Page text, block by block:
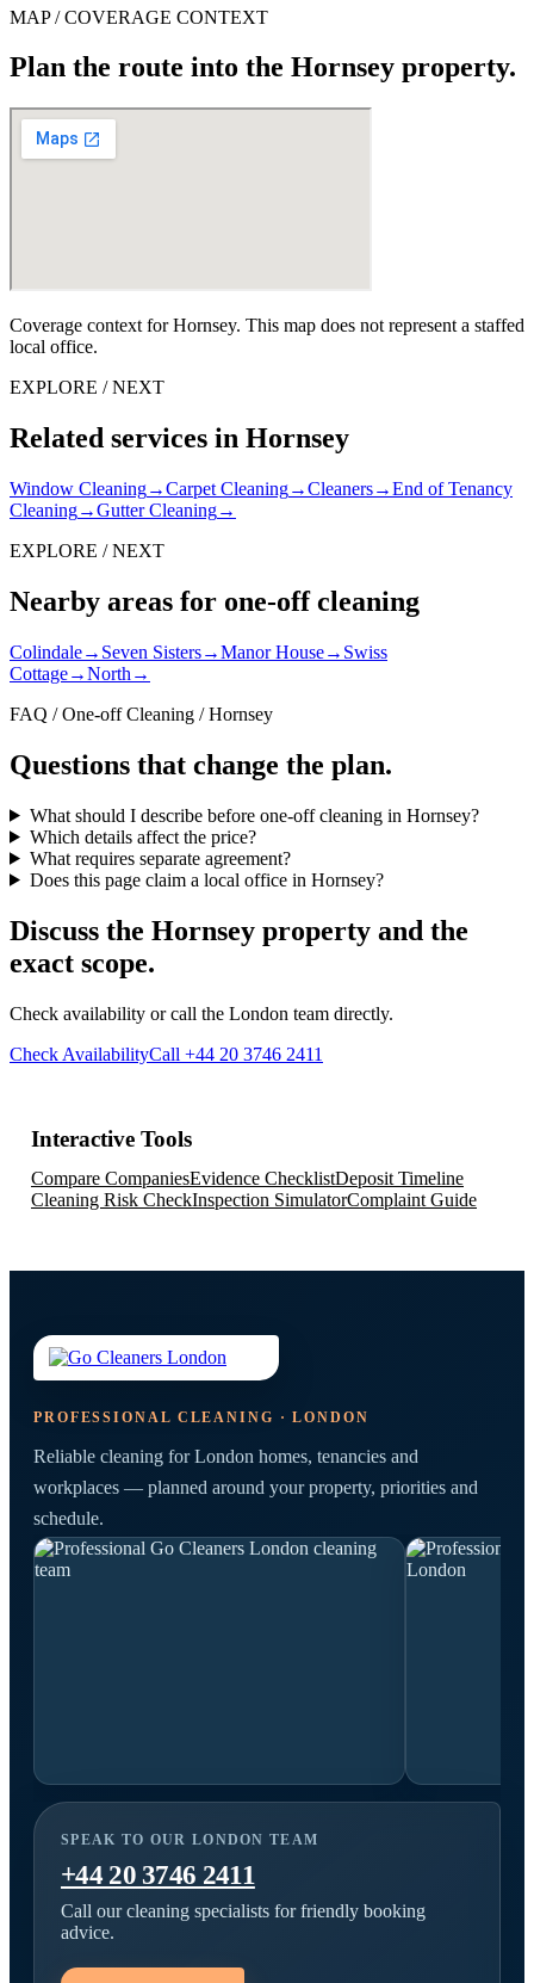
MAP / COVERAGE CONTEXT
Plan the route into the Hornsey property.
Coverage context for Hornsey. This map does not represent a staffed
local office.
EXPLORE / NEXT
Related services in Hornsey
Window Cleaning→Carpet Cleaning→Cleaners→End of Tenancy
Cleaning→Gutter Cleaning→
EXPLORE / NEXT
Nearby areas for one-off cleaning
Colindale→ Seven Sisters→Manor House→ Swiss
Cottage→North →
FAQ / One-off Cleaning / Hornsey
Questions that change the plan.
What should I describe before one-off cleaning in Hornsey?
Which details affect the price?
What requires separate agreement?
Does this page claim a local office in Hornsey?
Discuss the Hornsey property and the
exact scope.
Check availability or call the London team directly.
Check AvailabilityCall +44 20 3746 2411
Interactive Tools
Compare CompaniesEvidence ChecklistDeposit Timeline
Cleaning Risk CheckInspection SimulatorComplaint Guide
PROFESSIONAL CLEANING · LONDON
Reliable cleaning for London homes, tenancies and
workplaces — planned around your property, priorities and
schedule.
SPEAK TO OUR LONDON TEAM
+44 20 3746 2411
Call our cleaning specialists for friendly booking
advice.